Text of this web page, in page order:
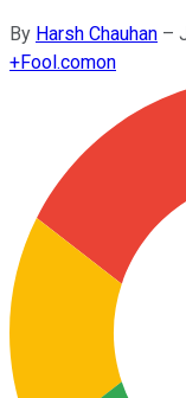
By Harsh Chauhan –
+Fool.comon